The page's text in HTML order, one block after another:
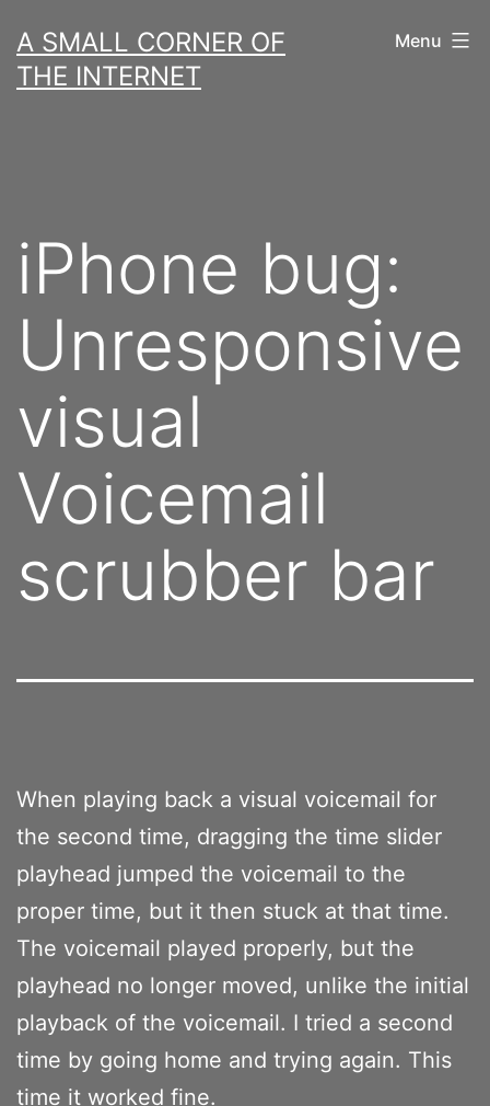
to
content
A SMALL CORNER OF
THE INTERNET
Menu
iPhone bug:
Unresponsive
visual
Voicemail
scrubber bar
When playing back a visual voicemail for
the second time, dragging the time slider
playhead jumped the voicemail to the
proper time, but it then stuck at that time.
The voicemail played properly, but the
playhead no longer moved, unlike the initial
playback of the voicemail. I tried a second
time by going home and trying again. This
time it worked fine.